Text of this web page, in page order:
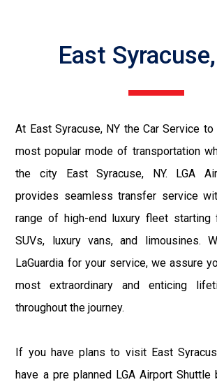
East
At East Syracuse, NY the Car Service
most popular mode of transportation
the city East Syracuse, NY. LGA
provides seamless transfer service
range of high-end luxury fleet starting
SUVs, luxury vans, and limousines.
LaGuardia for your service, we assure
most extraordinary and enticing
throughout the journey.
If you have plans to visit East
have a pre planned LGA Airport